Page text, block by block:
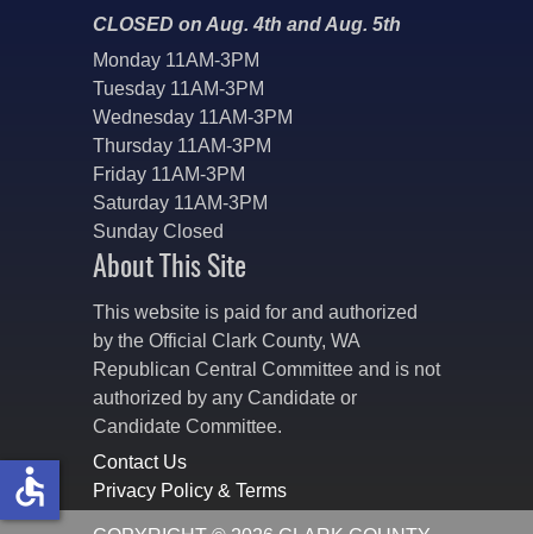
CLOSED on Aug. 4th and Aug. 5th
Monday 11AM-3PM
Tuesday 11AM-3PM
Wednesday 11AM-3PM
Thursday 11AM-3PM
Friday 11AM-3PM
Saturday 11AM-3PM
Sunday Closed
About This Site
This website is paid for and authorized
by the Official Clark County, WA
Republican Central Committee and is not
authorized by any Candidate or
Candidate Committee.
Contact Us
Privacy Policy & Terms
accessible